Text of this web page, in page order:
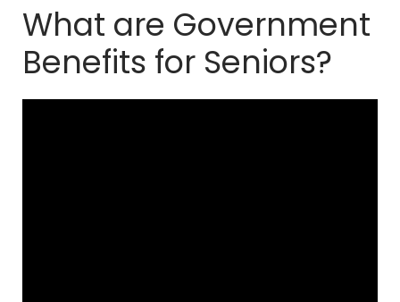
What are Government
Benefits for Seniors?